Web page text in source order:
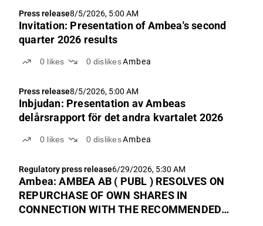
Press release8/5/2026, 5:00 AM
Invitation: Presentation of Ambea's second
quarter 2026 results
0 likes 0 dislikesAmbea
Press release8/5/2026, 5:00 AM
Inbjudan: Presentation av Ambeas
delårsrapport för det andra kvartalet 2026
0 likes 0 dislikesAmbea
Regulatory press release6/29/2026, 5:30 AM
Ambea: AMBEA AB ( PUBL ) RESOLVES ON
REPURCHASE OF OWN SHARES IN
CONNECTION WITH THE RECOMMENDED